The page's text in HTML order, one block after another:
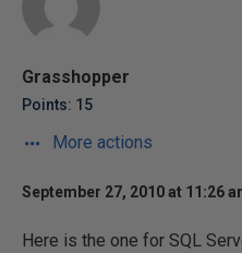
Grasshopper
Points: 15
More actions
September 27, 2010 at 11:26
Here is the one for SQL